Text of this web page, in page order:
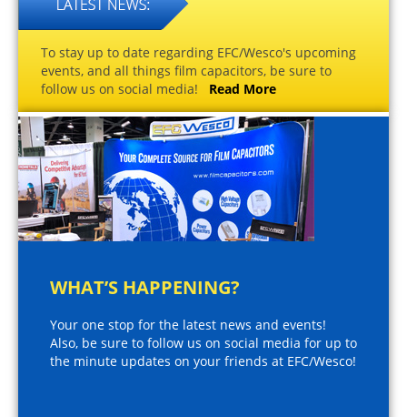
To stay up to date regarding EFC/Wesco's upcoming
events, and all things film capacitors, be sure to
follow us on social media! Read More
WHAT’S HAPPENING?
Your one stop for the latest news and events!
Also, be sure to follow us on social media for up to
the minute updates on your friends at EFC/Wesco!